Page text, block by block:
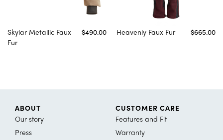
Skylar Metallic Faux
Fur
$490.00 Heavenly Faux Fur $665.00
ABOUT
Our story
Press
CUSTOMER CARE
Features and Fit
Warranty